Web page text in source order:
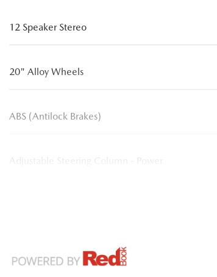
12 Speaker Stereo
20" Alloy Wheels
ABS (Antilock Brakes)
Adjustable Steering Column - Power